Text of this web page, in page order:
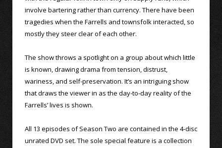
involve bartering rather than currency. There have been
tragedies when the Farrells and townsfolk interacted, so
mostly they steer clear of each other.
The show throws a spotlight on a group about which little
is known, drawing drama from tension, distrust,
wariness, and self-preservation. It’s an intriguing show
that draws the viewer in as the day-to-day reality of the
Farrells’ lives is shown.
All 13 episodes of Season Two are contained in the 4-disc
unrated DVD set. The sole special feature is a collection